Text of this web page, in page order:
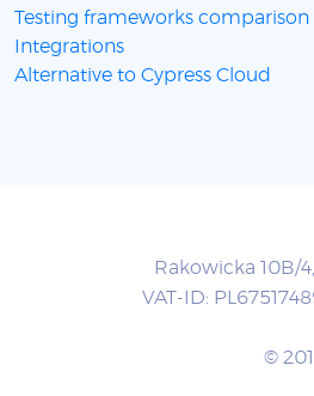
Testing frameworks comparison
Integrations
Alternative to Cypress Cloud
Rakowicka 10B/
VAT-ID:
©